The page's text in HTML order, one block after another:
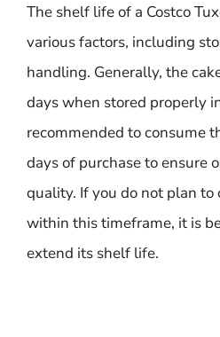
The shelf life of a Costco
various factors, including
handling. Generally, the
days when stored properly
recommended to consume
days of purchase to ensure
quality. If you do not plan to
within this timeframe, it is
extend its shelf life.